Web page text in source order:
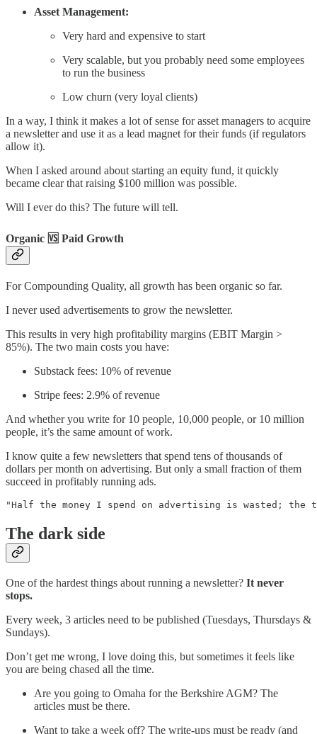
Asset Management:
Very hard and expensive to start
Very scalable, but you probably need some employees
to run the business
Low churn (very loyal clients)
In a way, I think it makes a lot of sense for asset managers to acquire
a newsletter and use it as a lead magnet for their funds (if regulators
allow it).
When I asked around about starting an equity fund, it quickly
became clear that raising $100 million was possible.
Will I ever do this? The future will tell.
Organic 🆚 Paid Growth
For Compounding Quality, all growth has been organic so far.
I never used advertisements to grow the newsletter.
This results in very high profitability margins (EBIT Margin >
85%). The two main costs you have:
Substack fees: 10% of revenue
Stripe fees: 2.9% of revenue
And whether you write for 10 people, 10,000 people, or 10 million
people, it’s the same amount of work.
I know quite a few newsletters that spend tens of thousands of
dollars per month on advertising. But only a small fraction of them
succeed in profitably running ads.
"Half the money I spend on advertising is wasted; the
The dark side
One of the hardest things about running a newsletter? It never
stops.
Every week, 3 articles need to be published (Tuesdays, Thursdays &
Sundays).
Don’t get me wrong, I love doing this, but sometimes it feels like
you are being chased all the time.
Are you going to Omaha for the Berkshire AGM? The
articles must be there.
Want to take a week off? The write-ups must be ready (and